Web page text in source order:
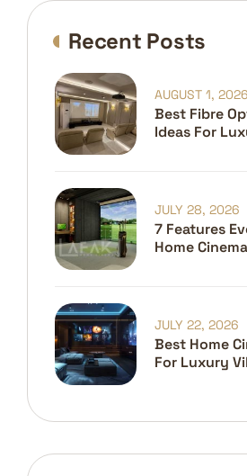
Recent Posts
Best Fibre
Ideas For
AUGUST 1, 2026
7 Features
Home
JULY 28, 2026
Best Home
For Luxury
JULY 22, 2026